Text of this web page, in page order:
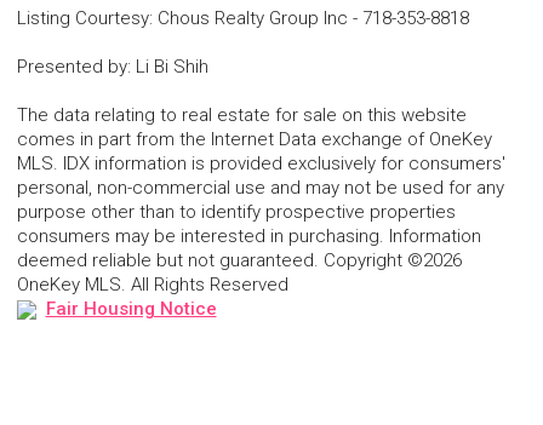
Listing Courtesy: Chous Realty Group Inc - 718-353-8818
Presented by: Li Bi Shih
The data relating to real estate for sale on this website
comes in part from the Internet Data exchange of OneKey
MLS. IDX information is provided exclusively for consumers'
personal, non-commercial use and may not be used for any
purpose other than to identify prospective properties
consumers may be interested in purchasing. Information
deemed reliable but not guaranteed. Copyright ©2026
OneKey MLS. All Rights Reserved
Fair Housing Notice